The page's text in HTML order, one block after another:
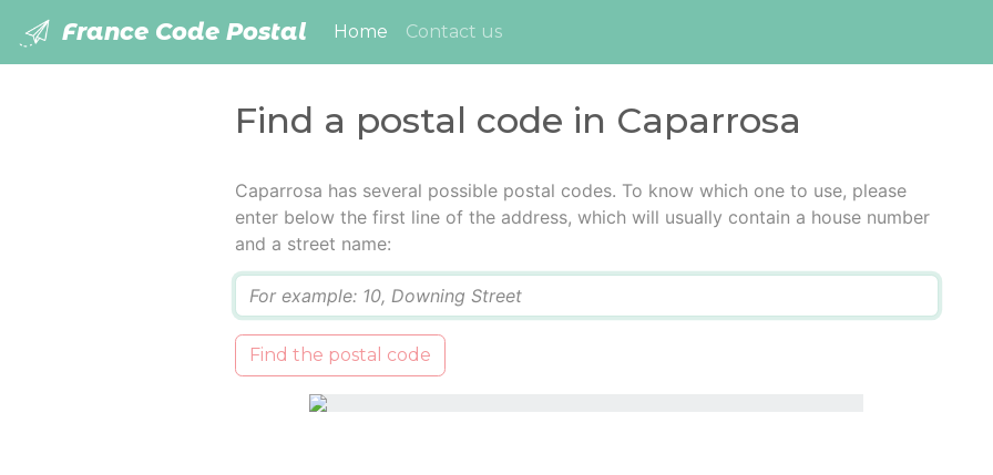
France Code Postal Home (current)
Contact us
Find a postal code in Caparrosa
Caparrosa has several possible postal codes. To know which one to use, please
enter below the first line of the address, which will usually contain a house number
and a street name:
Find the postal code